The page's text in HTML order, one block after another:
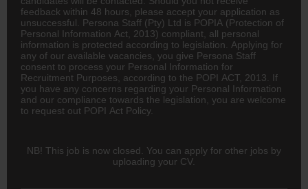
feedback within 48 hours, please accept your application as
unsuccessful. Persona Staff (Pty) Ltd is POPIA (Protection of
Personal Information Act, 2013) compliant, all personal
information is protected according to legislation. Applying for
any of our available vacancies, you give Persona Staff
consent to process your Personal Information for
Recruitment Purposes, according to the POPI ACT, 2013. If
you have any concerns regarding your Personal Information
and our compliance towards the legislation, you are welcome
to request out POPI Act Policy.
NB! This job is now closed. You can apply for other jobs by
uploading your CV.